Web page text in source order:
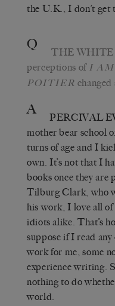
the U.K., I don’t get
Q THE WHITE
perceptions of I
POITIER
A PERCIVAL
mother bear school
turns of age and I
own. It’s not that I
books once they are
Tilburg Clark, who
his work, I love all of
idiots alike. That’s
suppose if I read
work for me, some
experience writing.
nothing to do
world.